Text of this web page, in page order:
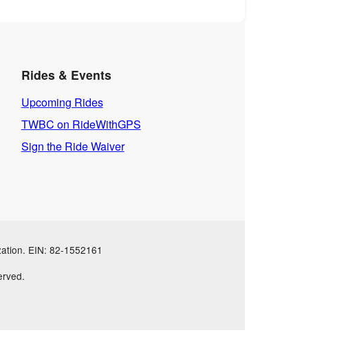
Rides & Events
Upcoming Rides
TWBC on RideWithGPS
Sign the Ride Waiver
EIN: 82-1552161